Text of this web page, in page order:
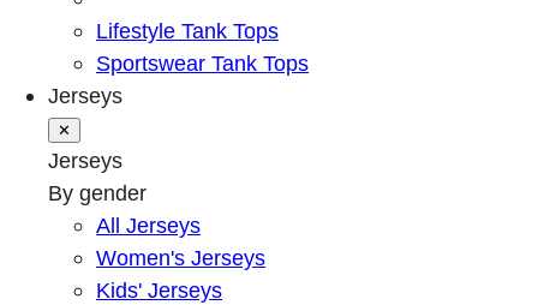
Lifestyle Tank Tops
Sportswear Tank Tops
Jerseys
✕
Jerseys
By gender
All Jerseys
Women's Jerseys
Kids' Jerseys